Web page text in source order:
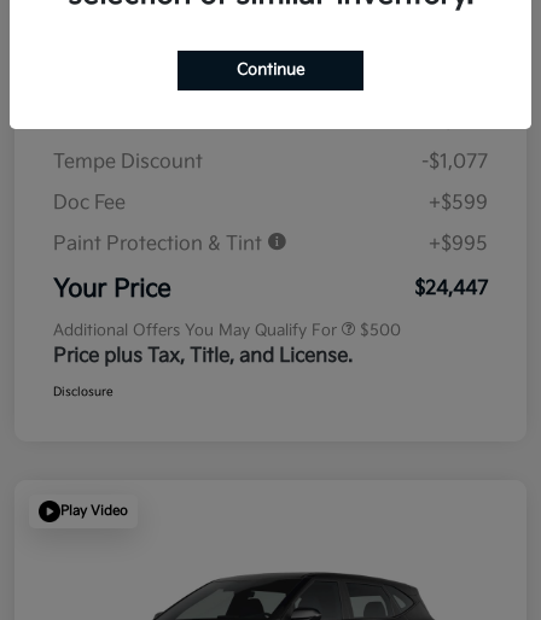
Tempe Discount
-$1,077
Doc Fee
+$599
Paint Protection & Tint
+$995
Your Price $24,447
Additional Offers You May Qualify For $500
Price plus Tax, Title, and License.
Disclosure
Play Video
Continue